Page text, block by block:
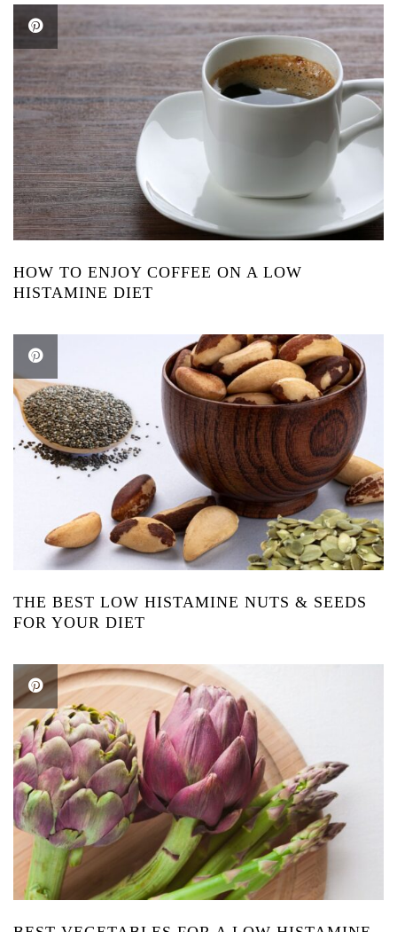
HOW TO ENJOY COFFEE ON A LOW
HISTAMINE DIET
THE BEST LOW HISTAMINE NUTS & SEEDS
FOR YOUR DIET